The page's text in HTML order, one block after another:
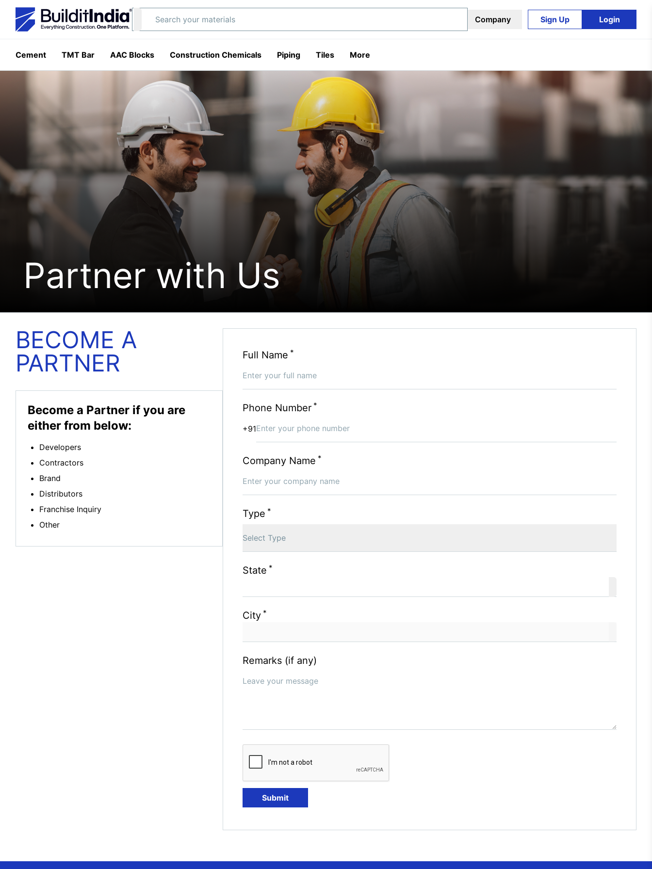
Company
Sign Up
Login
Cement
TMT Bar AAC Blocks Construction Chemicals Piping Tiles More
Partner with Us
BECOME A
PARTNER
Become a Partner if you are
either from below:
Developers
Contractors
Brand
Distributors
Franchise Inquiry
Other
Full Name *
Phone Number *
+91
Company Name *
Type *
Select Type
State *
City *
Remarks (if any)
Submit